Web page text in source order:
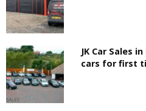
JK Car Sales
cars for first